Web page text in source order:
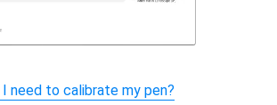
I need to calibrate my pen?